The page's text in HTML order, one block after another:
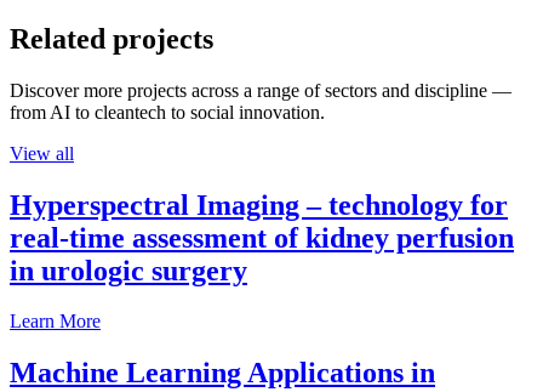
Related projects
Discover more projects across a range of sectors and discipline —
from AI to cleantech to social innovation.
View all
Hyperspectral Imaging – technology for
real-time assessment of kidney perfusion
in urologic surgery
Learn More
Machine Learning Applications in